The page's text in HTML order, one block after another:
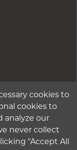
cookies to
cookies to
analyze our
never collect
"Accept All